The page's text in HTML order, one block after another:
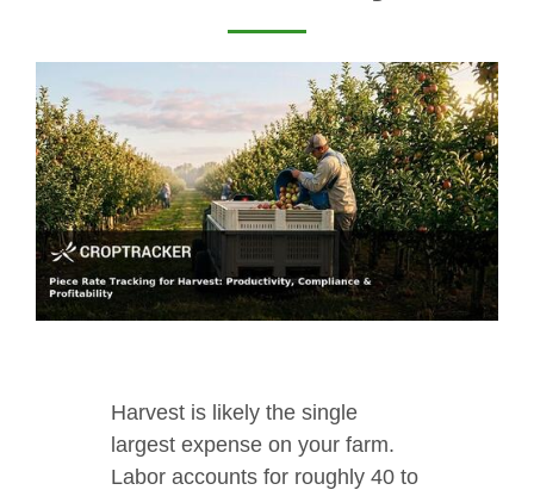
Harvest is likely the single
largest expense on your farm.
Labor accounts for roughly 40 to